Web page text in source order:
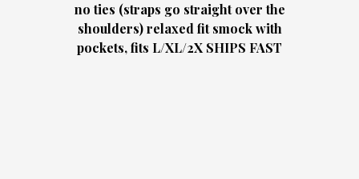
no ties (straps go straight over the
shoulders) relaxed fit smock with
pockets, fits L/XL/2X SHIPS FAST